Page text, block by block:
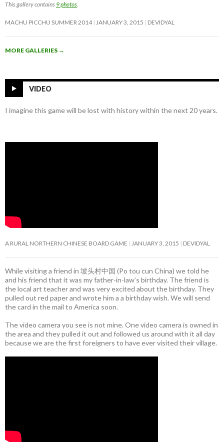
This gallery contains 9 photos
MACHU PICCHU SUMMER 2014 JANUARY 3, 2015 DEVIDYAL
MORE GALLERIES →
VIDEO
I imagine this game will be lost with history within the next 20 years.
A RURAL NORTHERN CHINESE BOARD GAME JANUARY 3, 2015 DEVIDYAL
While visiting a friend in 坡头村中国 (Po tou cun China) we told he
and his friend that it was my father-in-law’s birthday. The friend is
the local art teacher and was very excited about the birthday. They
pulled out red paper and wrote him a a birthday wish. We will send
the card in the mail to America soon.
The video camera you see is not mine. One video camera is owned in
the area and they pulled it out and followed us around with it all day
because we are the first foreigners to have ever visited their village.